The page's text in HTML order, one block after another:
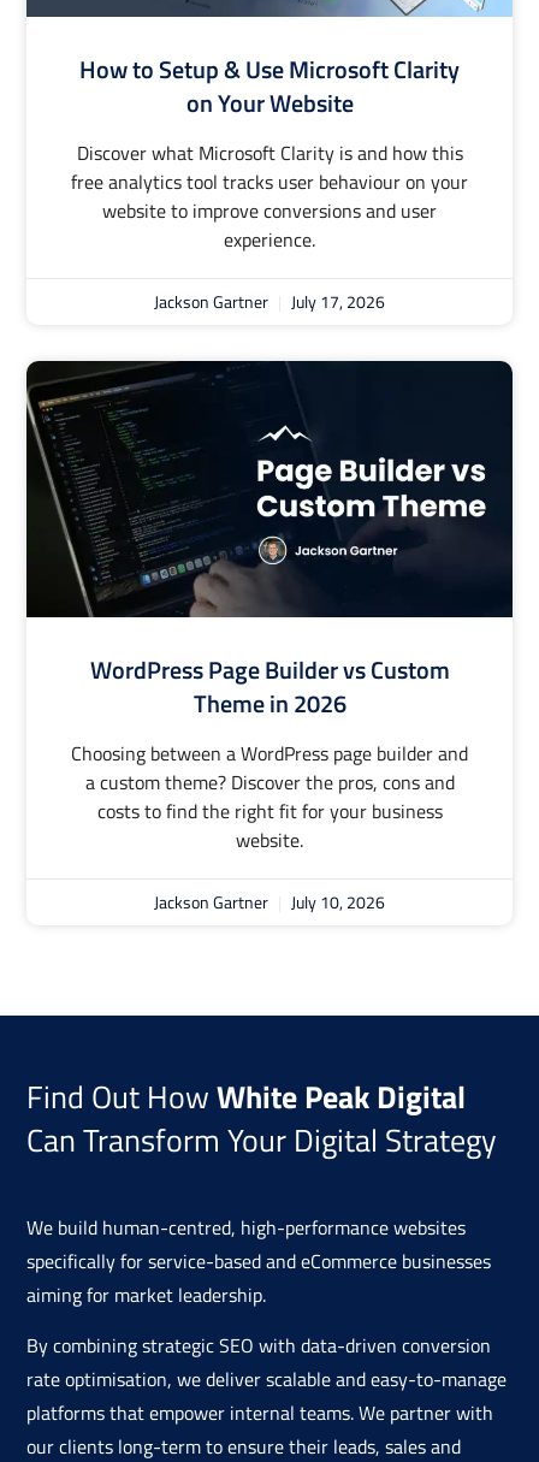
How to Setup & Use Microsoft Clarity
on Your Website
Discover what Microsoft Clarity is and how this
free analytics tool tracks user behaviour on your
website to improve conversions and user
experience.
Jackson Gartner July 17, 2026
WordPress Page Builder vs Custom
Theme in 2026
Choosing between a WordPress page builder and
a custom theme? Discover the pros, cons and
costs to find the right fit for your business
website.
Jackson Gartner July 10, 2026
Find Out HowWhite Peak Digital
Can Transform Your Digital Strategy
We build human-centred, high-performance websites
specifically for service-based and eCommerce businesses
aiming for market leadership.
By combining strategic SEO with data-driven conversion
rate optimisation, we deliver scalable and easy-to-manage
platforms that empower internal teams. We partner with
our clients long-term to ensure their leads, sales and